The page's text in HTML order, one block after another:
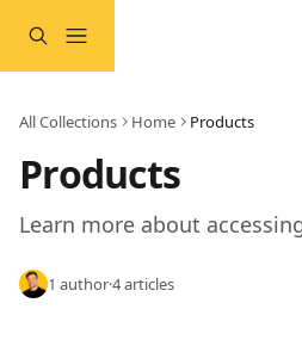
All Collections Home Products
Products
Learn more about
1 author·4 articles